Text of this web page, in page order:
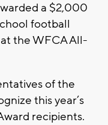
a $2,000
football
the WFCA All-
of the
this year’s
recipients.